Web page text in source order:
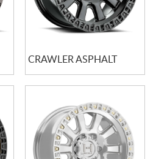
CRAWLER ASPHALT